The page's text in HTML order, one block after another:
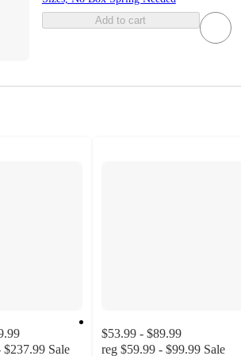
Add to cart
$237.99 Sale
$53.99 - $89.99
reg $59.99 - $99.99 Sale